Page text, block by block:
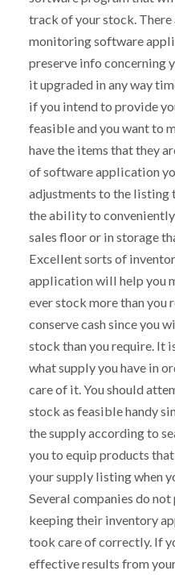
track of your stock.
monitoring software
preserve info concerning
it upgraded in any way
if you intend to provide
feasible and you want to
have the items that they
of software application
adjustments to the listing
the ability to
sales floor or in storage
Excellent sorts of
application will help you
ever stock more than you
conserve cash since you
stock than you require. It
what supply you have in
care of it. You should
stock as feasible handy
the supply according to
you to equip products
your supply listing when
Several companies do
keeping their inventory
took care of correctly. If
effective results from